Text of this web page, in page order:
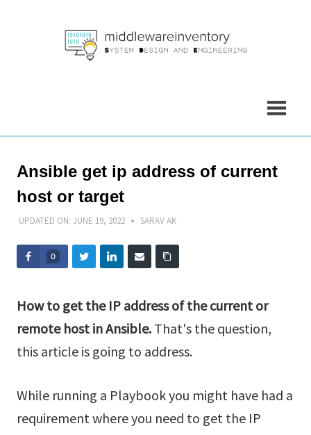
Ansible get ip address of current
host or target
UPDATED ON: JUNE 19, 2022 SARAV AK
0
How to get the IP address of the current or
remote host in Ansible. That's the question,
this article is going to address.
While running a Playbook you might have had a
requirement where you need to get the IP